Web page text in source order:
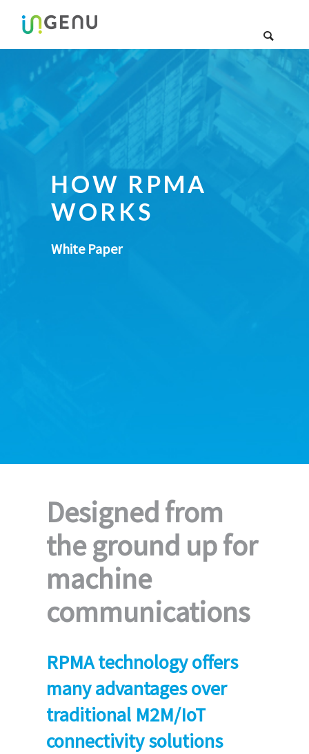
HOW RPMA
WORKS
White Paper
Designed from
the ground up for
machine
communications
RPMA technology offers
many advantages over
traditional M2M/IoT
connectivity solutions